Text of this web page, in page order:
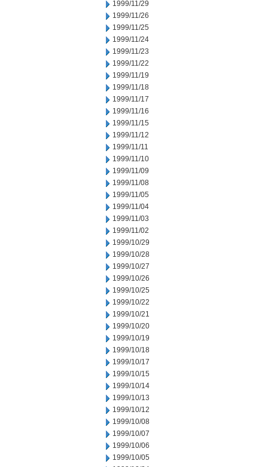
1999/11/29
1999/11/26
1999/11/25
1999/11/24
1999/11/23
1999/11/22
1999/11/19
1999/11/18
1999/11/17
1999/11/16
1999/11/15
1999/11/12
1999/11/11
1999/11/10
1999/11/09
1999/11/08
1999/11/05
1999/11/04
1999/11/03
1999/11/02
1999/10/29
1999/10/28
1999/10/27
1999/10/26
1999/10/25
1999/10/22
1999/10/21
1999/10/20
1999/10/19
1999/10/18
1999/10/17
1999/10/15
1999/10/14
1999/10/13
1999/10/12
1999/10/08
1999/10/07
1999/10/06
1999/10/05